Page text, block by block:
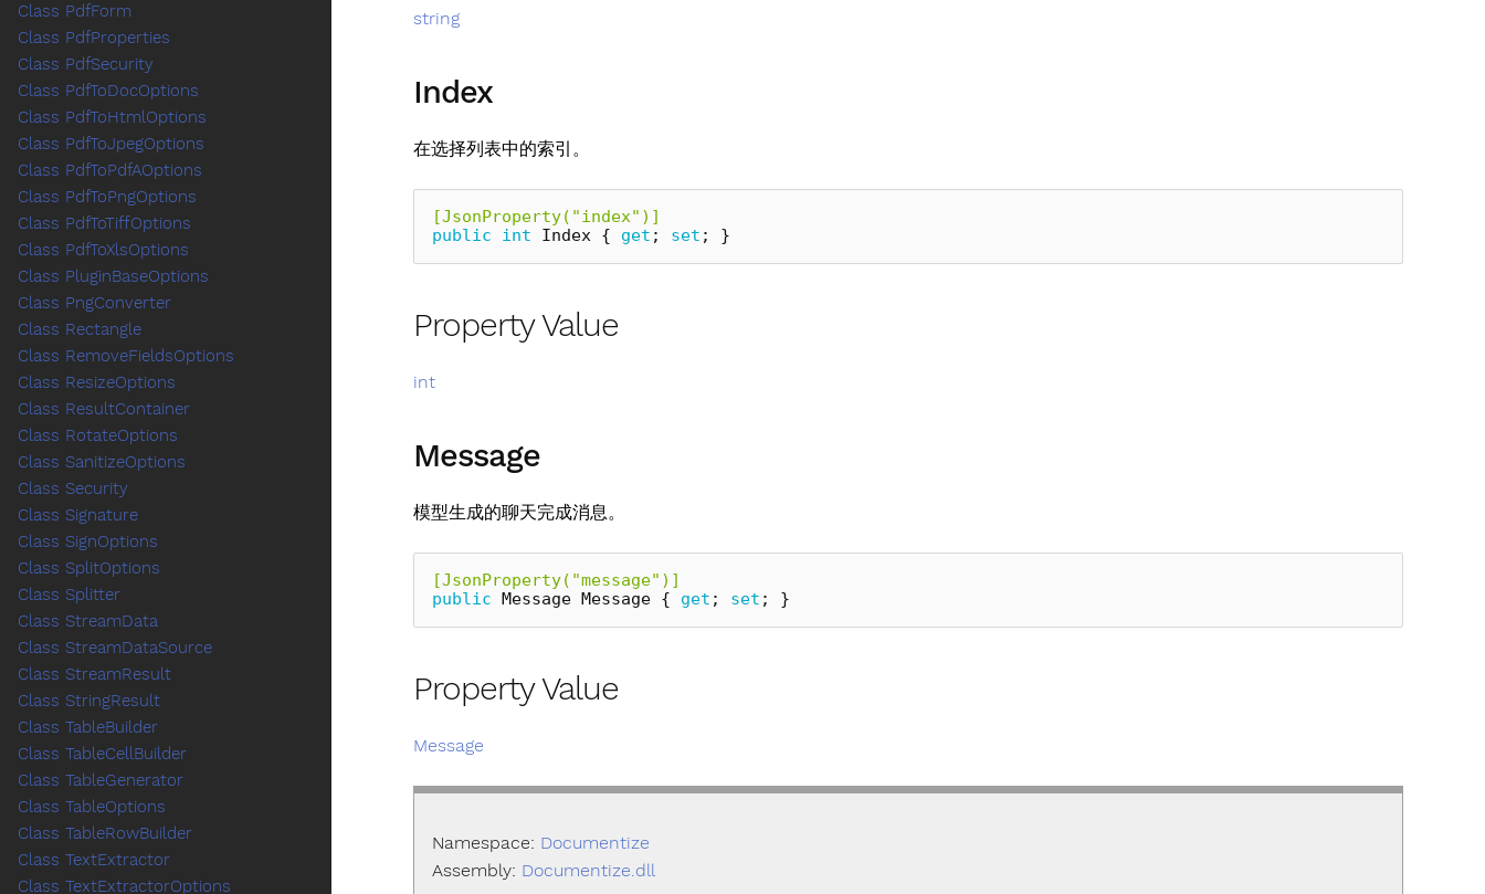
string
Index
在选择列表中的索引。
[JsonProperty("index")]
public
int Index { get ; set ; }
Property Value
int
Message
模型生成的聊天完成消息。
[JsonProperty("message")]
public Message Message { get ; set ; }
Property Value
Message
Namespace: Documentize
Assembly: Documentize.dll
Class PdfForm
Class PdfProperties
Class PdfSecurity
Class PdfToDocOptions
Class PdfToHtmlOptions
Class PdfToJpegOptions
Class PdfToPdfAOptions
Class PdfToPngOptions
Class PdfToTiffOptions
Class PdfToXlsOptions
Class PluginBaseOptions
Class PngConverter
Class Rectangle
Class RemoveFieldsOptions
Class ResizeOptions
Class ResultContainer
Class RotateOptions
Class SanitizeOptions
Class Security
Class Signature
Class SignOptions
Class SplitOptions
Class Splitter
Class StreamData
Class StreamDataSource
Class StreamResult
Class StringResult
Class TableBuilder
Class TableCellBuilder
Class TableGenerator
Class TableOptions
Class TableRowBuilder
Class TextExtractor
Class TextExtractorOptions